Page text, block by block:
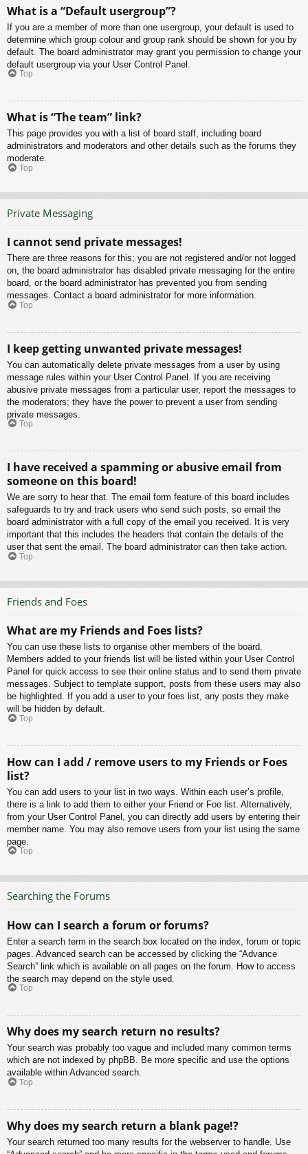
What is a “Default usergroup”?
If you are a member of more than one usergroup, your default is used to
determine which group colour and group rank should be shown for you by
default. The board administrator may grant you permission to change your
default usergroup via your User Control Panel.
Top
What is “The team” link?
This page provides you with a list of board staff, including board
administrators and moderators and other details such as the forums they
moderate.
Top
Private Messaging
I cannot send private messages!
There are three reasons for this; you are not registered and/or not logged
on, the board administrator has disabled private messaging for the entire
board, or the board administrator has prevented you from sending
messages. Contact a board administrator for more information.
Top
I keep getting unwanted private messages!
You can automatically delete private messages from a user by using
message rules within your User Control Panel. If you are receiving
abusive private messages from a particular user, report the messages to
the moderators; they have the power to prevent a user from sending
private messages.
Top
I have received a spamming or abusive email from
someone on this board!
We are sorry to hear that. The email form feature of this board includes
safeguards to try and track users who send such posts, so email the
board administrator with a full copy of the email you received. It is very
important that this includes the headers that contain the details of the
user that sent the email. The board administrator can then take action.
Top
Friends and Foes
What are my Friends and Foes lists?
You can use these lists to organise other members of the board.
Members added to your friends list will be listed within your User Control
Panel for quick access to see their online status and to send them private
messages. Subject to template support, posts from these users may also
be highlighted. If you add a user to your foes list, any posts they make
will be hidden by default.
Top
How can I add / remove users to my Friends or Foes
list?
You can add users to your list in two ways. Within each user’s profile,
there is a link to add them to either your Friend or Foe list. Alternatively,
from your User Control Panel, you can directly add users by entering their
member name. You may also remove users from your list using the same
page.
Top
Searching the Forums
How can I search a forum or forums?
Enter a search term in the search box located on the index, forum or topic
pages. Advanced search can be accessed by clicking the “Advance
Search” link which is available on all pages on the forum. How to access
the search may depend on the style used.
Top
Why does my search return no results?
Your search was probably too vague and included many common terms
which are not indexed by phpBB. Be more specific and use the options
available within Advanced search.
Top
Why does my search return a blank page!?
Your search returned too many results for the webserver to handle. Use